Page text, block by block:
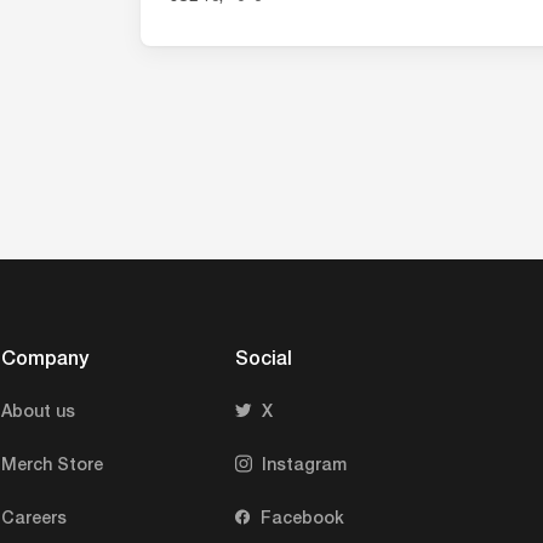
Company
About us
Merch Store
Careers
Social
X
Instagram
Facebook